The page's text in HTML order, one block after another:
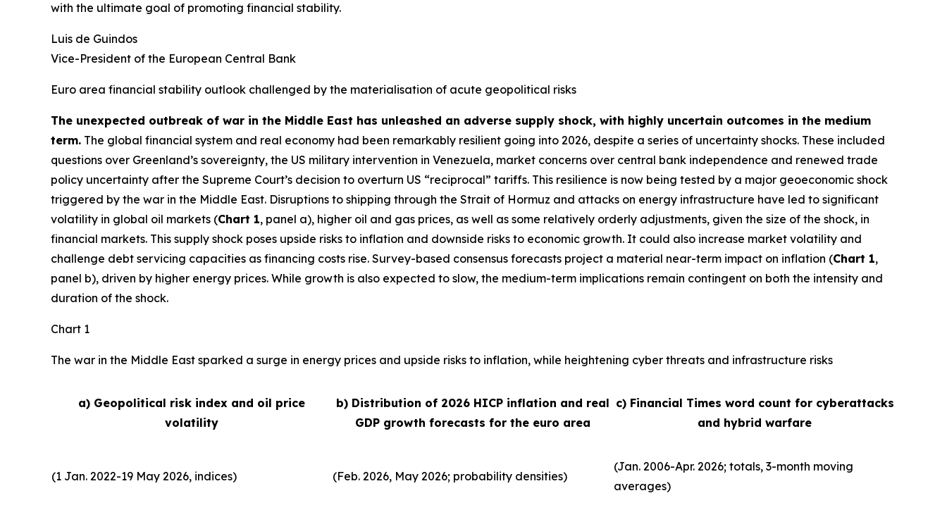
with the ultimate goal of promoting financial stability.
Luis de Guindos
Vice-President of the European Central Bank
Euro area financial stability outlook challenged by the materialisation of acute geopolitical risks
The unexpected outbreak of war in the Middle East has unleashed an adverse supply shock, with highly uncertain outcomes in the medium
term. The global financial system and real economy had been remarkably resilient going into 2026, despite a series of uncertainty shocks. These included
questions over Greenland’s sovereignty, the US military intervention in Venezuela, market concerns over central bank independence and renewed trade
policy uncertainty after the Supreme Court’s decision to overturn US “reciprocal” tariffs. This resilience is now being tested by a major geoeconomic shock
triggered by the war in the Middle East. Disruptions to shipping through the Strait of Hormuz and attacks on energy infrastructure have led to significant
volatility in global oil markets (Chart 1, panel a), higher oil and gas prices, as well as some relatively orderly adjustments, given the size of the shock, in
financial markets. This supply shock poses upside risks to inflation and downside risks to economic growth. It could also increase market volatility and
challenge debt servicing capacities as financing costs rise. Survey-based consensus forecasts project a material near-term impact on inflation (Chart 1,
panel b), driven by higher energy prices. While growth is also expected to slow, the medium-term implications remain contingent on both the intensity and
duration of the shock.
Chart 1
The war in the Middle East sparked a surge in energy prices and upside risks to inflation, while heightening cyber threats and infrastructure risks
a) Geopolitical risk index and oil price
volatility
b) Distribution of 2026 HICP inflation and real
GDP growth forecasts for the euro area
c) Financial Times word count for cyberattacks
and hybrid warfare
(1 Jan. 2022-19 May 2026, indices) (Feb. 2026, May 2026; probability densities)
(Jan. 2006-Apr. 2026; totals, 3-month moving
averages)